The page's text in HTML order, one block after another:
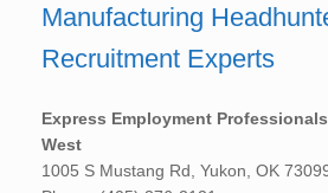
Manufacturing
Recruitment Experts
Express Employment
West
1005 S Mustang Rd, Yukon, OK